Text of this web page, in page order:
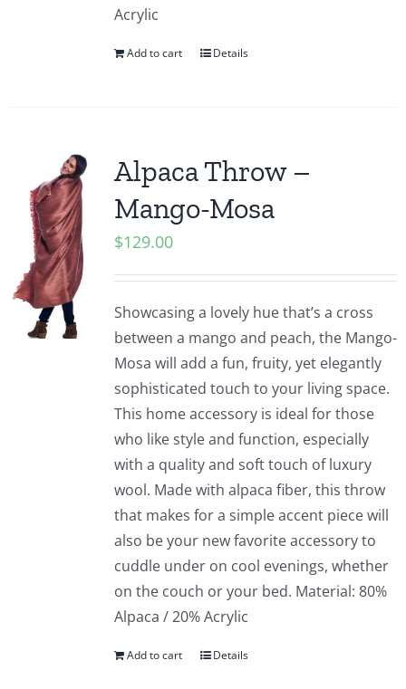
Acrylic
Add to cart Details
Alpaca Throw –
Mango-Mosa
$129.00
Showcasing a lovely hue that’s a cross
between a mango and peach, the Mango-
Mosa will add a fun, fruity, yet elegantly
sophisticated touch to your living space.
This home accessory is ideal for those
who like style and function, especially
with a quality and soft touch of luxury
wool. Made with alpaca fiber, this throw
that makes for a simple accent piece will
also be your new favorite accessory to
cuddle under on cool evenings, whether
on the couch or your bed. Material: 80%
Alpaca / 20% Acrylic
Add to cart Details